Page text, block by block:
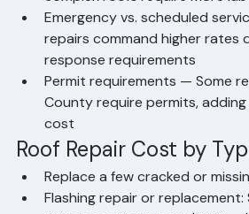
than shingle repair due to
complexity
Roof accessibility and pitch —
complex roofs require more
Emergency vs. scheduled
repairs command higher rates
response requirements
Permit requirements — Some
County require permits,
cost